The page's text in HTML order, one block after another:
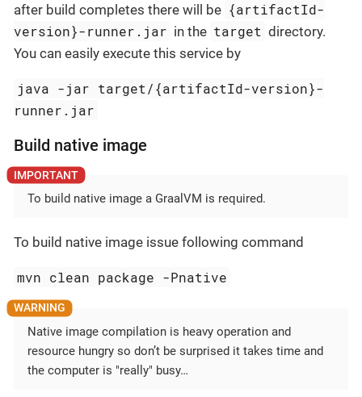
after build completes there will be {artifactId-
version}-runner.jar in the target directory.
You can easily execute this service by
java -jar target/{artifactId-version}-
runner.jar
Build native image
To build native image a GraalVM is required.
To build native image issue following command
mvn clean package -Pnative
Native image compilation is heavy operation and
resource hungry so don’t be surprised it takes time and
the computer is "really" busy…​